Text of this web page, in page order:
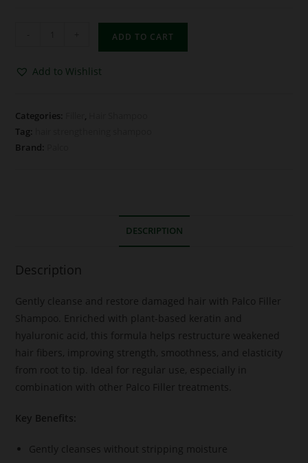
ADD TO CART
Add to Wishlist
Categories: ,
Tag:
Brand:
DESCRIPTION
Description
Gently cleanse and restore damaged hair with Palco Filler
Shampoo. Enriched with plant-based keratin and
hyaluronic acid, this formula helps restructure weakened
hair fibers, improving strength, smoothness, and elasticity
from root to tip. Ideal for regular use, especially in
combination with other Palco Filler treatments.
Key Benefits:
Gently cleanses without stripping moisture